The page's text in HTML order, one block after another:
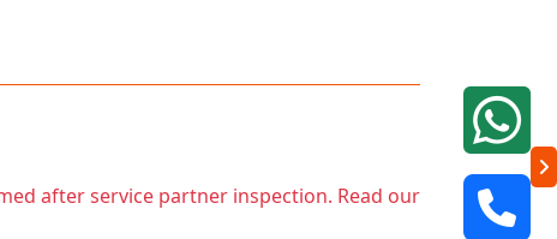
after service partner inspection. Read our